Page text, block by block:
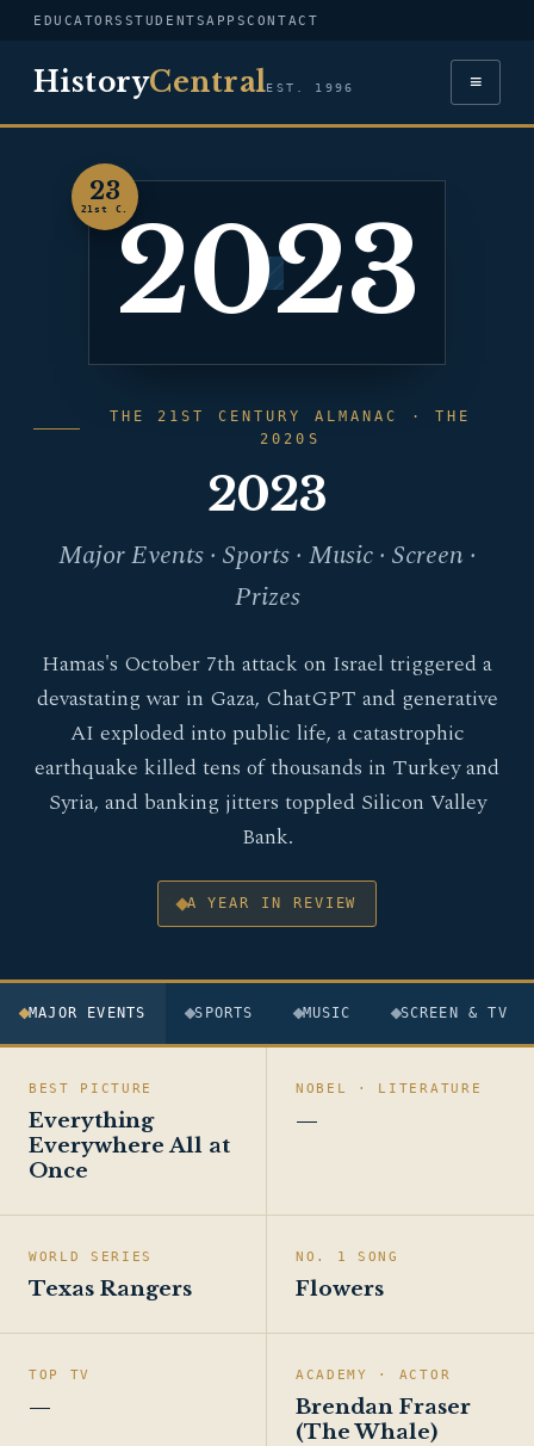
EDUCATORS STUDENTSAPPSCONTACT
HistoryCentralEST. 1996 ≡
23
21st C.2023
THE 21ST CENTURY ALMANAC · THE
2020S
2023
Major Events · Sports · Music · Screen ·
Prizes
Hamas's October 7th attack on Israel triggered a
devastating war in Gaza, ChatGPT and generative
AI exploded into public life, a catastrophic
earthquake killed tens of thousands in Turkey and
Syria, and banking jitters toppled Silicon Valley
Bank.
A YEAR IN REVIEW
MAJOR EVENTS SPORTS MUSIC SCREEN & TV
BEST PICTURE
Everything
Everywhere All at
Once
NOBEL · LITERATURE
—
WORLD SERIES
Texas Rangers
NO. 1 SONG
Flowers
TOP TV
—
ACADEMY · ACTOR
Brendan Fraser
(The Whale)